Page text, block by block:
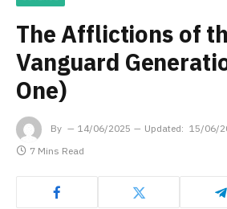
The Afflictions of
Vanguard
One)
By 14/06/2025 Updated: 15/06/
7 Mins Read